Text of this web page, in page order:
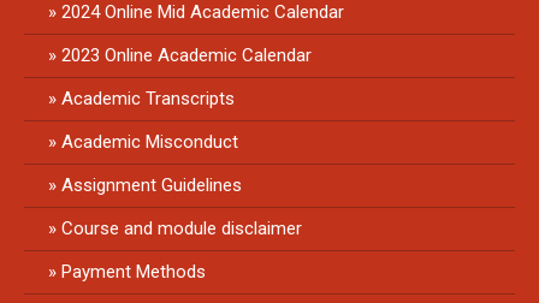
2024 Online Mid Academic Calendar
2023 Online Academic Calendar
Academic Transcripts
Academic Misconduct
Assignment Guidelines
Course and module disclaimer
Payment Methods